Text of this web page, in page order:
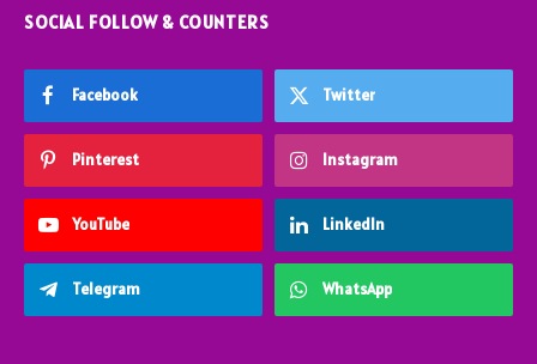
SOCIAL FOLLOW & COUNTERS
Facebook Twitter
Pinterest Instagram
YouTube LinkedIn
Telegram WhatsApp